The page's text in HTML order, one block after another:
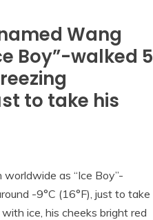
Wang
Boy”-walked 5
to take his
as “Ice Boy”-
-9°C (16°F), just to take
ice, his cheeks bright red